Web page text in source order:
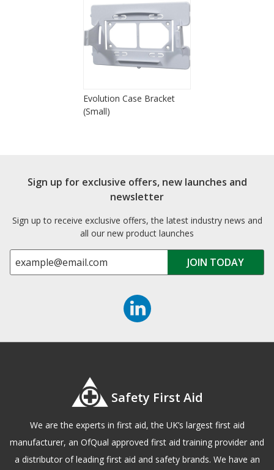
Evolution Case Bracket
(Small)
Sign up for exclusive offers, new launches and
newsletter
Sign up to receive exclusive offers, the latest industry news and
all our new product launches
Safety First Aid
We are the experts in first aid, the UK’s largest first aid
manufacturer, an OfQual approved first aid training provider and
a distributor of leading first aid and safety brands. We have an